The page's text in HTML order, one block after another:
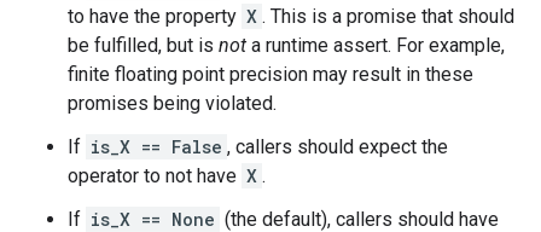
to have the property X . This is a promise that should
be fulfilled, but is not a runtime assert. For example,
finite floating point precision may result in these
promises being violated.
If is_X == False , callers should expect the
operator to not have X .
If is_X == None (the default), callers should have